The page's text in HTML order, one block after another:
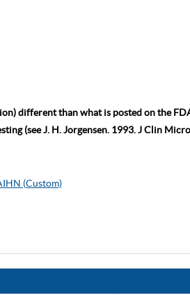
different than what is posted on the
(see J. H. Jorgensen. 1993. J Clin
(Custom)